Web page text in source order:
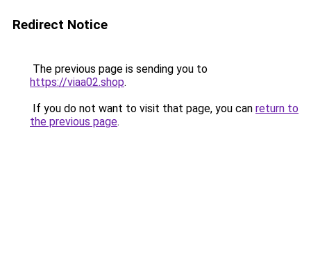
Redirect Notice
The previous page is sending you to
https://viaa02.shop.
If you do not want to visit that page, you can return to
the previous page.